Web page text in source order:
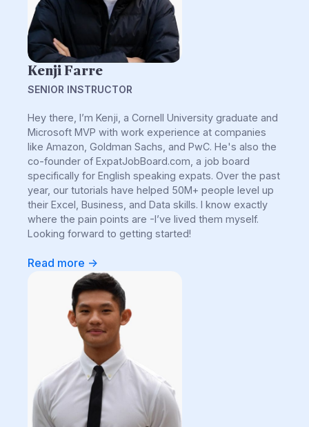
Kenji Farre
SENIOR INSTRUCTOR
Hey there, I’m Kenji, a Cornell University graduate and
Microsoft MVP with work experience at companies
like Amazon, Goldman Sachs, and PwC. He's also the
co-founder of ExpatJobBoard.com, a job board
specifically for English speaking expats. Over the past
year, our tutorials have helped 50M+ people level up
their Excel, Business, and Data skills. I know exactly
where the pain points are -I’ve lived them myself.
Looking forward to getting started!
Read more ->